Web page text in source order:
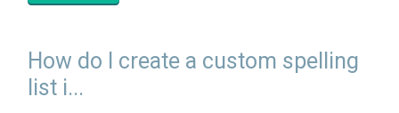
How do I create a custom spelling
list i...